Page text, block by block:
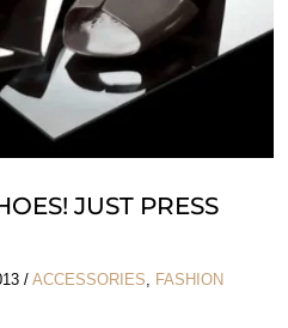
JUST PRESS
/ ACCESSORIES FASHION